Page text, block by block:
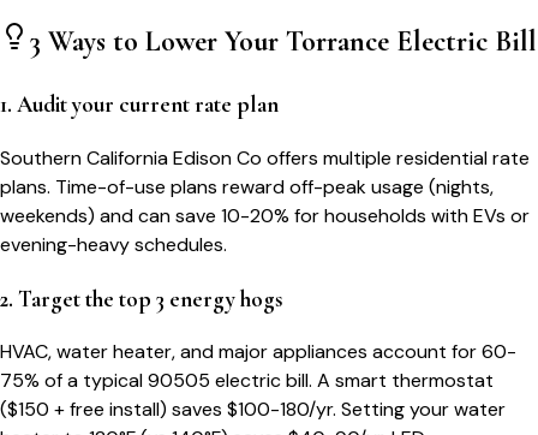
3 Ways to Lower Your Torrance Electric Bill
1. Audit your current rate plan
Southern California Edison Co offers multiple residential rate
plans. Time-of-use plans reward off-peak usage (nights,
weekends) and can save 10-20% for households with EVs or
evening-heavy schedules.
2. Target the top 3 energy hogs
HVAC, water heater, and major appliances account for 60-
75% of a typical90505 electric bill. A smart thermostat
($150 + free install) saves $100-180/yr. Setting your water